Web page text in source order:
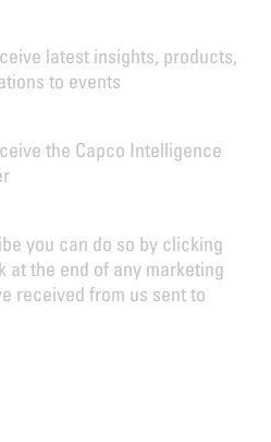
latest insights, products,
to events
the Capco Intelligence
you can do so by clicking
at the end of any marketing
received from us sent to